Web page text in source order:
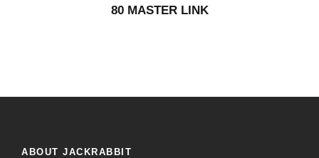
80 MASTER LINK
ABOUT JACKRABBIT